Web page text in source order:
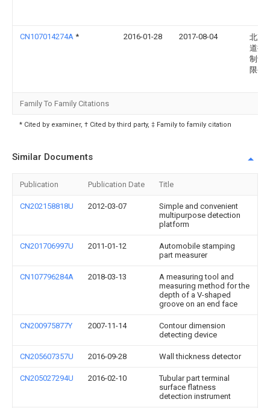
CN107014274A * 2016-01-28 2017-08-04
北京
道振
制设
限公
Family To Family Citations
* Cited by examiner, † Cited by third party, ‡ Family to family citation
Similar Documents
Publication Publication Date Title
CN202158818U 2012-03-07
Simple and convenient
multipurpose detection
platform
CN201706997U 2011-01-12
Automobile stamping
part measurer
CN107796284A 2018-03-13
A measuring tool and
measuring method for the
depth of a V-shaped
groove on an end face
CN200975877Y 2007-11-14
Contour dimension
detecting device
CN205607357U 2016-09-28 Wall thickness detector
CN205027294U 2016-02-10
Tubular part terminal
surface flatness
detection instrument